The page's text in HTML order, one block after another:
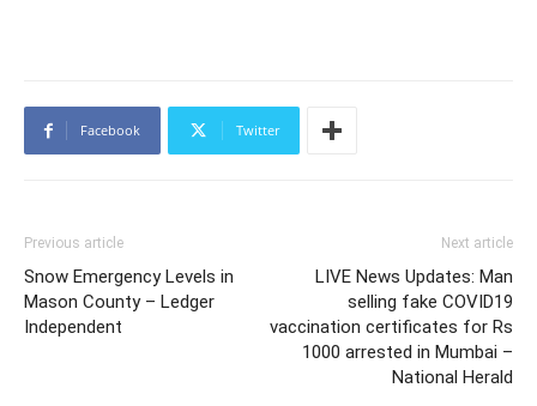
Facebook Twitter
Previous article
Snow Emergency Levels in
Mason County – Ledger
Independent
Next article
LIVE News Updates: Man
selling fake COVID19
vaccination certificates for Rs
1000 arrested in Mumbai –
National Herald